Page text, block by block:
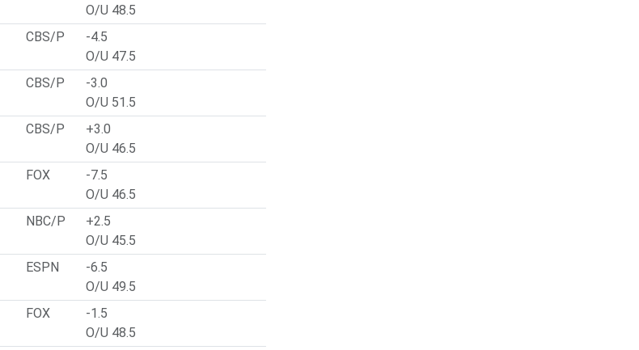
O/U 48.5
CBS/P
-4.5
O/U 47.5
CBS/P
-3.0
O/U 51.5
CBS/P
+3.0
O/U 46.5
FOX
-7.5
O/U 46.5
NBC/P
+2.5
O/U 45.5
ESPN
-6.5
O/U 49.5
FOX
-1.5
O/U 48.5